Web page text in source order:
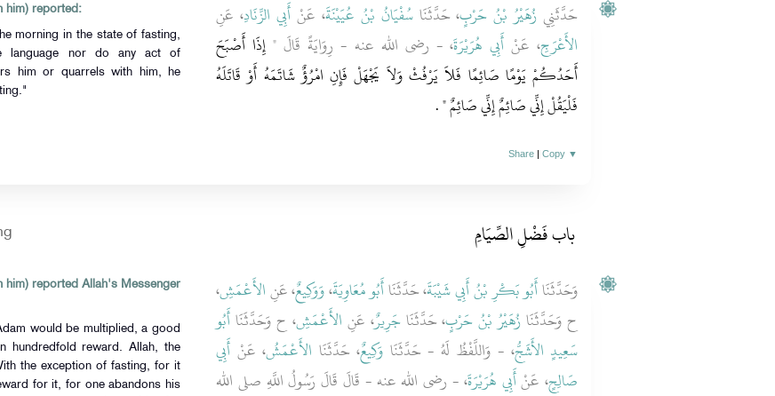
him) reported:
morning in the state of fasting,
language nor do any act of
him or quarrels with him, he
حَدَّثَنِي زُهَيْرُ بْنُ حَرْبٍ، حَدَّثَنَاسُفْيَانُ بْنُ عُيَيْنَةَ، عَنْأَبِي الزِّنَادِ، عَنِ
الأَعْرَجِ، عَنْأَبِي هُرَيْرَةَ، - رضى الله عنه - رِوَايَةً قَالَ ‏"‏ إِذَا أَصْبَحَ
أَحَدُكُمْ يَوْمًا صَائِمًا فَلاَ يَرْفُثْ وَلاَ يَجْهَلْ فَإِنِ امْرُؤٌ شَاتَمَهُ أَوْ قَاتَلَهُ
فَلْيَقُلْ إِنِّي صَائِمٌ إِنِّي صَائِمٌ ‏"‏ ‏.‏
Share |Copy ▼
باب فَضْلِ الصِّيَامِ ‏
him) reported Allah's Messenger
would be multiplied, a good
hundredfold reward. Allah, the
the exception of fasting, for it
for it, for one abandons his
وَحَدَّثَنَاأَبُو بَكْرِ بْنُ أَبِي شَيْبَةَ، حَدَّثَنَاأَبُو مُعَاوِيَةَ،وَوَكِيعٌ، عَنِالأَعْمَشِ،
ح وَحَدَّثَنَا زُهَيْرُ بْنُ حَرْبٍ، حَدَّثَنَاجَرِيرٌ، عَنِ الأَعْمَشِ، ح وَحَدَّثَنَاأَبُو
سَعِيدٍ الأَشَجُّ، - وَاللَّفْظُ لَهُ - حَدَّثَنَا وَكِيعٌ، حَدَّثَنَا الأَعْمَشُ، عَنْأَبِي
صَالِحٍ، عَنْأَبِي هُرَيْرَةَ، - رضى الله عنه - قَالَ قَالَ رَسُولُ اللَّهِ صلى الله